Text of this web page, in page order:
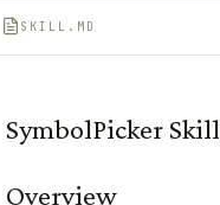
SKILL.MD
SymbolPicker Skill
Overview